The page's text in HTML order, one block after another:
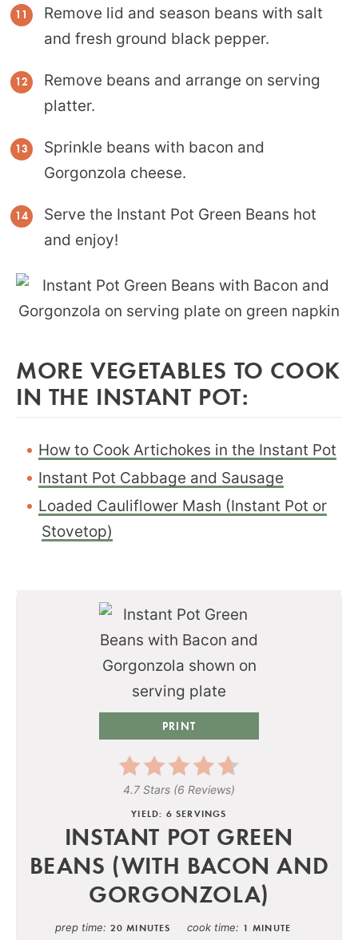
Remove lid and season beans with salt
and fresh ground black pepper.
Remove beans and arrange on serving
platter.
Sprinkle beans with bacon and
Gorgonzola cheese.
Serve the Instant Pot Green Beans hot
and enjoy!
MORE VEGETABLES TO COOK
IN THE INSTANT POT:
How to Cook Artichokes in the Instant Pot
Instant Pot Cabbage and Sausage
Loaded Cauliflower Mash (Instant Pot or
Stovetop)
PRINT
4.7 Stars (6 Reviews)
YIELD: 6 SERVINGS
INSTANT POT GREEN
BEANS (WITH BACON AND
GORGONZOLA)
prep time 20 MINUTES cook time 1 MINUTE